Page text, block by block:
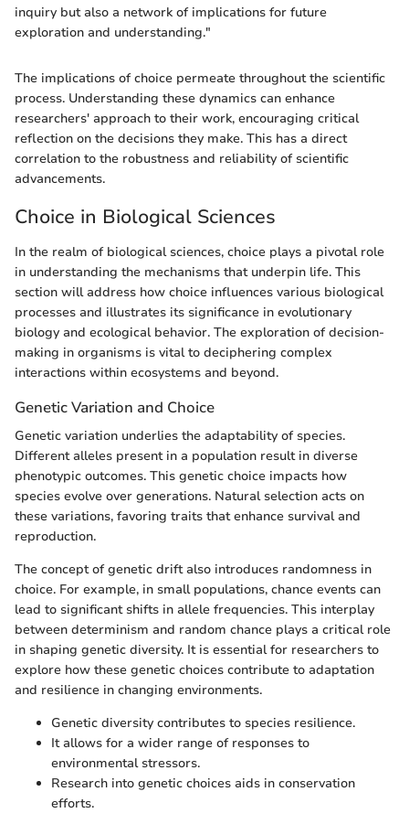
inquiry but also a network of implications for future
exploration and understanding."
The implications of choice permeate throughout the scientific
process. Understanding these dynamics can enhance
researchers' approach to their work, encouraging critical
reflection on the decisions they make. This has a direct
correlation to the robustness and reliability of scientific
advancements.
Choice in Biological Sciences
In the realm of biological sciences, choice plays a pivotal role
in understanding the mechanisms that underpin life. This
section will address how choice influences various biological
processes and illustrates its significance in evolutionary
biology and ecological behavior. The exploration of decision-
making in organisms is vital to deciphering complex
interactions within ecosystems and beyond.
Genetic Variation and Choice
Genetic variation underlies the adaptability of species.
Different alleles present in a population result in diverse
phenotypic outcomes. This genetic choice impacts how
species evolve over generations. Natural selection acts on
these variations, favoring traits that enhance survival and
reproduction.
The concept of genetic drift also introduces randomness in
choice. For example, in small populations, chance events can
lead to significant shifts in allele frequencies. This interplay
between determinism and random chance plays a critical role
in shaping genetic diversity. It is essential for researchers to
explore how these genetic choices contribute to adaptation
and resilience in changing environments.
Genetic diversity contributes to species resilience.
It allows for a wider range of responses to
environmental stressors.
Research into genetic choices aids in conservation
efforts.